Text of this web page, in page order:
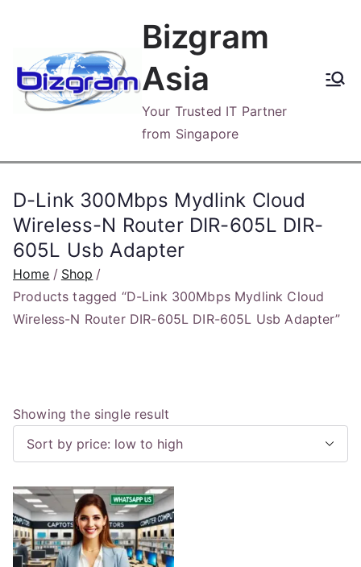
content
Bizgram
Asia
Your Trusted IT Partner
from Singapore
D-Link 300Mbps Mydlink Cloud
Wireless-N Router DIR-605L DIR-
605L Usb Adapter
Home
Shop
Products tagged “D-Link 300Mbps Mydlink Cloud
Wireless-N Router DIR-605L DIR-605L Usb Adapter”
Showing the single result